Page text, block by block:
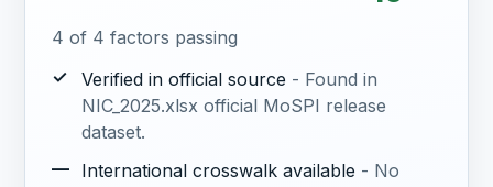
4 of 4 factors passing
✓
Verified in official source - Found in
NIC_2025.xlsx official MoSPI release
dataset.
— International crosswalk available - No